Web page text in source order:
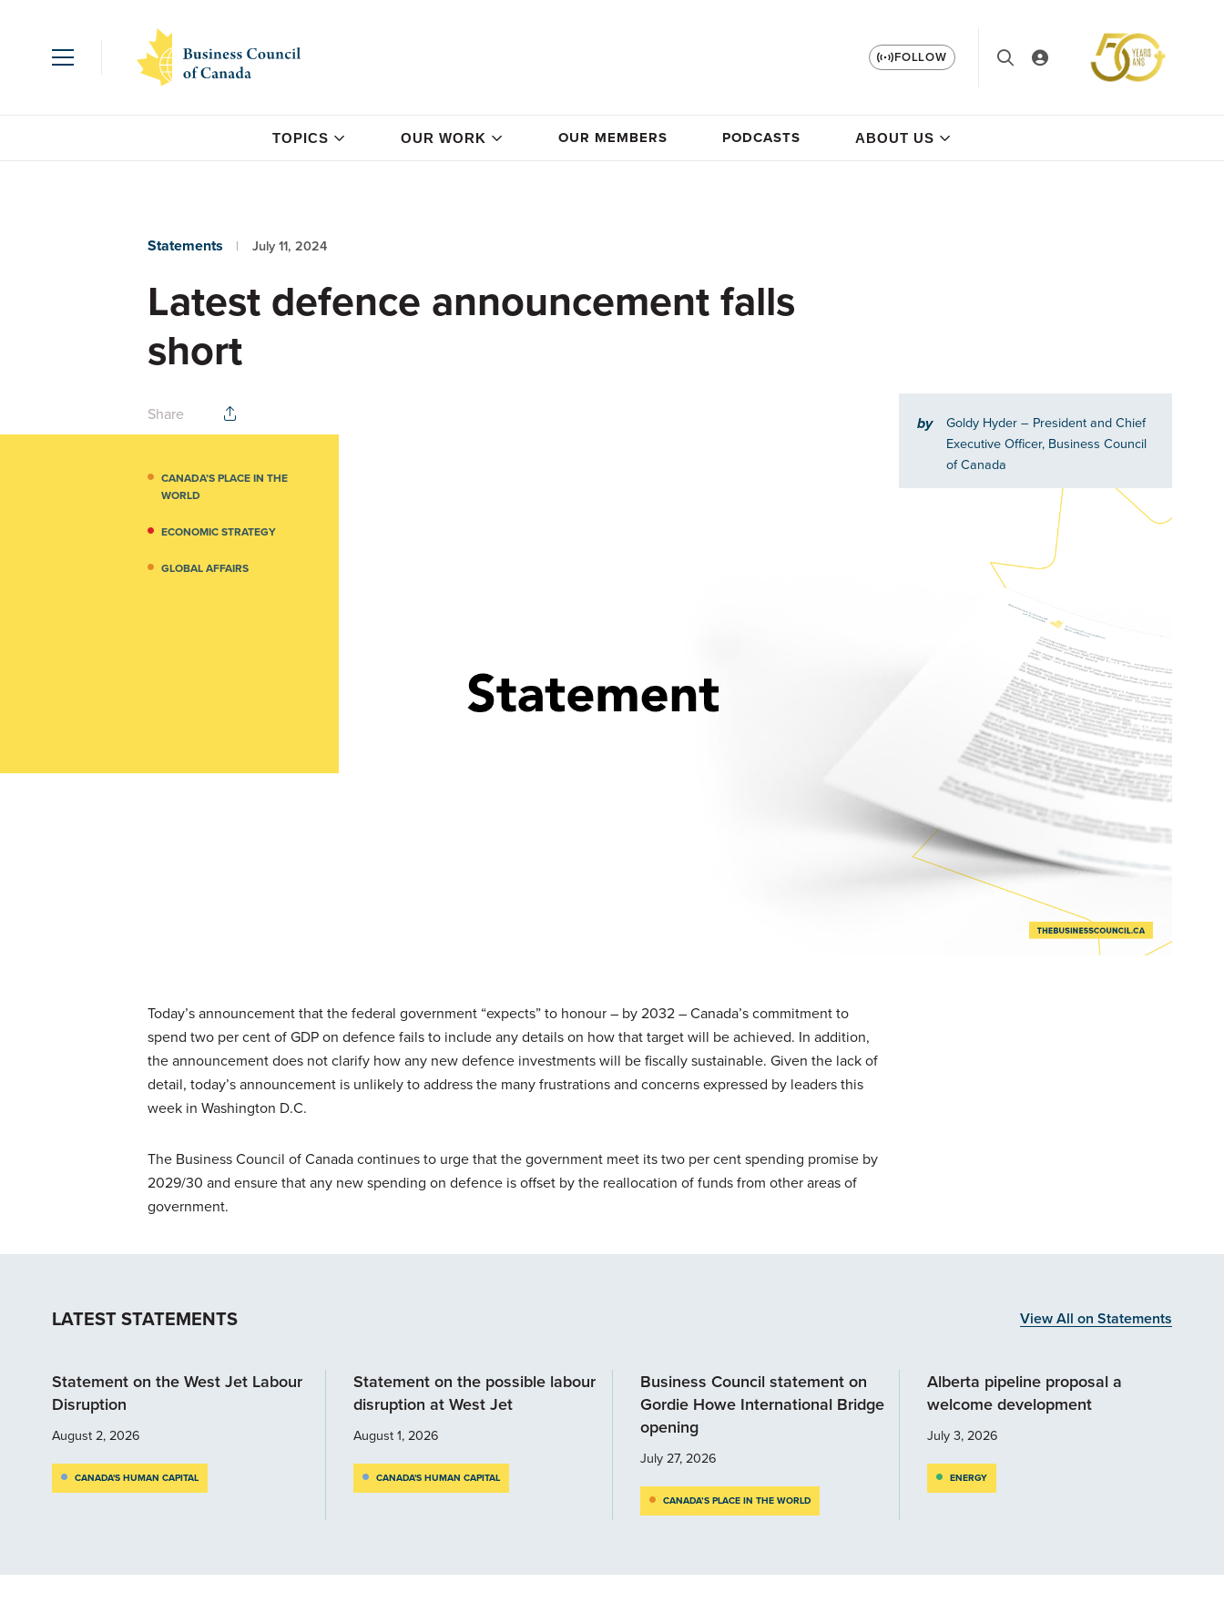
FOLLOW
TOPICS OUR WORK OUR MEMBERS PODCASTS ABOUT US
Statements July 11, 2024
Latest defence announcement falls
short
Share by Goldy Hyder– President and Chief
Executive Officer, Business Council
of Canada
CANADA’S PLACE IN THE
WORLD
ECONOMIC STRATEGY
GLOBAL AFFAIRS
Today’s announcement that the federal government “expects” to honour – by 2032 – Canada’s commitment to
spend two per cent of GDP on defence fails to include any details on how that target will be achieved. In addition,
the announcement does not clarify how any new defence investments will be fiscally sustainable. Given the lack of
detail, today’s announcement is unlikely to address the many frustrations and concerns expressed by leaders this
week in Washington D.C.
The Business Council of Canada continues to urge that the government meet its two per cent spending promise by
2029/30 and ensure that any new spending on defence is offset by the reallocation of funds from other areas of
government.
LATEST STATEMENTS View All on Statements
Statement on the West Jet Labour
Disruption
August 2, 2026
CANADA'S HUMAN CAPITAL
Statement on the possible labour
disruption at West Jet
August 1, 2026
CANADA'S HUMAN CAPITAL
Business Council statement on
Gordie Howe International Bridge
opening
July 27, 2026
CANADA’S PLACE IN THE WORLD
Alberta pipeline proposal a
welcome development
July 3, 2026
ENERGY